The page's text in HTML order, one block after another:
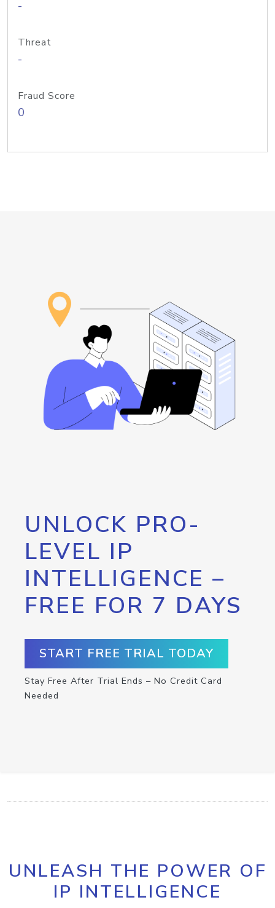
-
Threat
-
Fraud Score
0
UNLOCK PRO-
LEVEL IP
INTELLIGENCE –
FREE FOR 7 DAYS
START FREE TRIAL TODAY
Stay Free After Trial Ends – No Credit Card
Needed
UNLEASH THE POWER OF
IP INTELLIGENCE